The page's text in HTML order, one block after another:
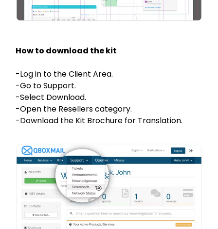
How to download the kit
-Log in to the Client Area.
-Go to Support.
-Select Download.
-Open the Resellers category.
-Download the Kit Brochure for Translation.